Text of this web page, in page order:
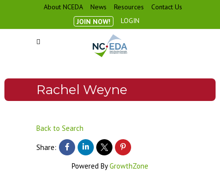
About NCEDA News Resources
Contact Us
JOIN NOW!
LOGIN
Rachel Weyne
Back to Search
Share:
Powered ByGrowthZone